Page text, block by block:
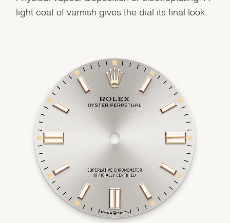
light coat of varnish gives the dial its final look.